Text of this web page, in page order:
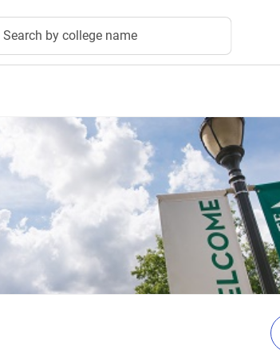
Search by college name